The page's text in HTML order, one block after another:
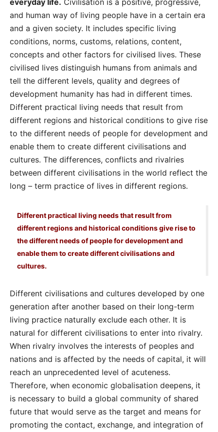
everyday life. Civilisation is a positive, progressive,
and human way of living people have in a certain era
and a given society. It includes specific living
conditions, norms, customs, relations, content,
concepts and other factors for civilised lives. These
civilised lives distinguish humans from animals and
tell the different levels, quality and degrees of
development humanity has had in different times.
Different practical living needs that result from
different regions and historical conditions to give rise
to the different needs of people for development and
enable them to create different civilisations and
cultures. The differences, conflicts and rivalries
between different civilisations in the world reflect the
long – term practice of lives in different regions.
Different practical living needs that result from
different regions and historical conditions give rise to
the different needs of people for development and
enable them to create different civilisations and
cultures.
Different civilisations and cultures developed by one
generation after another based on their long-term
living practice naturally exclude each other. It is
natural for different civilisations to enter into rivalry.
When rivalry involves the interests of peoples and
nations and is affected by the needs of capital, it will
reach an unprecedented level of acuteness.
Therefore, when economic globalisation deepens, it
is necessary to build a global community of shared
future that would serve as the target and means for
promoting the contact, exchange, and integration of